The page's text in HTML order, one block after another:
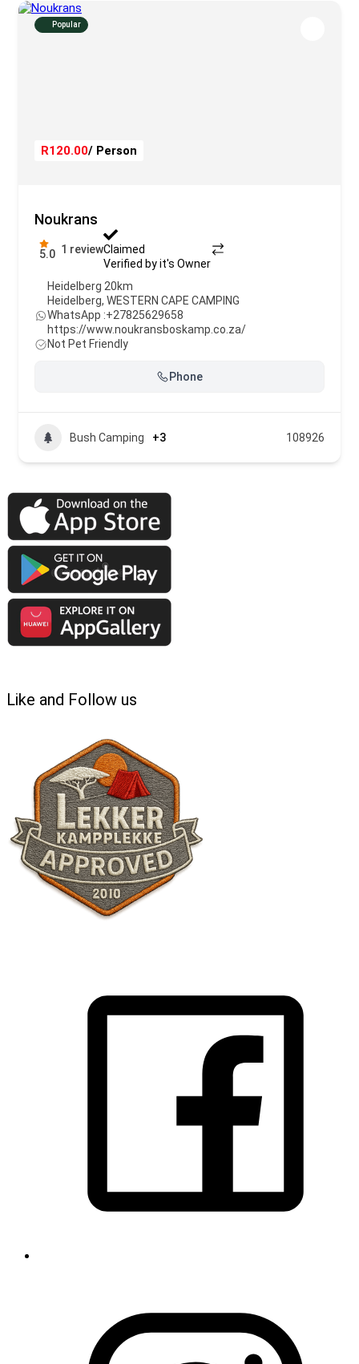
Popular
R120.00/ Person
Noukrans
5.0 1 reviewClaimed
Verified by it's Owner
Heidelberg 20km
Heidelberg, WESTERN CAPE CAMPING
WhatsApp :+27825629658
https://www.noukransboskamp.co.za/
Not Pet Friendly
Phone
Bush Camping +3 108926
Like and Follow us